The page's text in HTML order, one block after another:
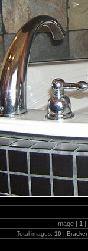
Image | 1 |
Total images: 10 |